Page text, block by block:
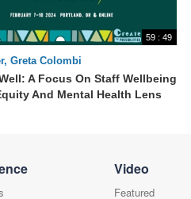
59 : 49
Greta Colombi
A Focus On Staff Wellbeing
And Mental Health Lens
Video
Featured